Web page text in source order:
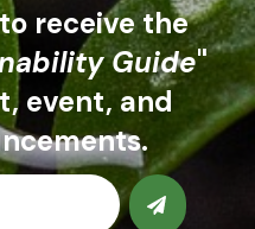
receive the
Guide"
event, and